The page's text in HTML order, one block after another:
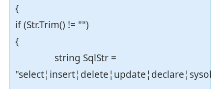
{
if (Str.Trim() != "")
{
string SqlStr =